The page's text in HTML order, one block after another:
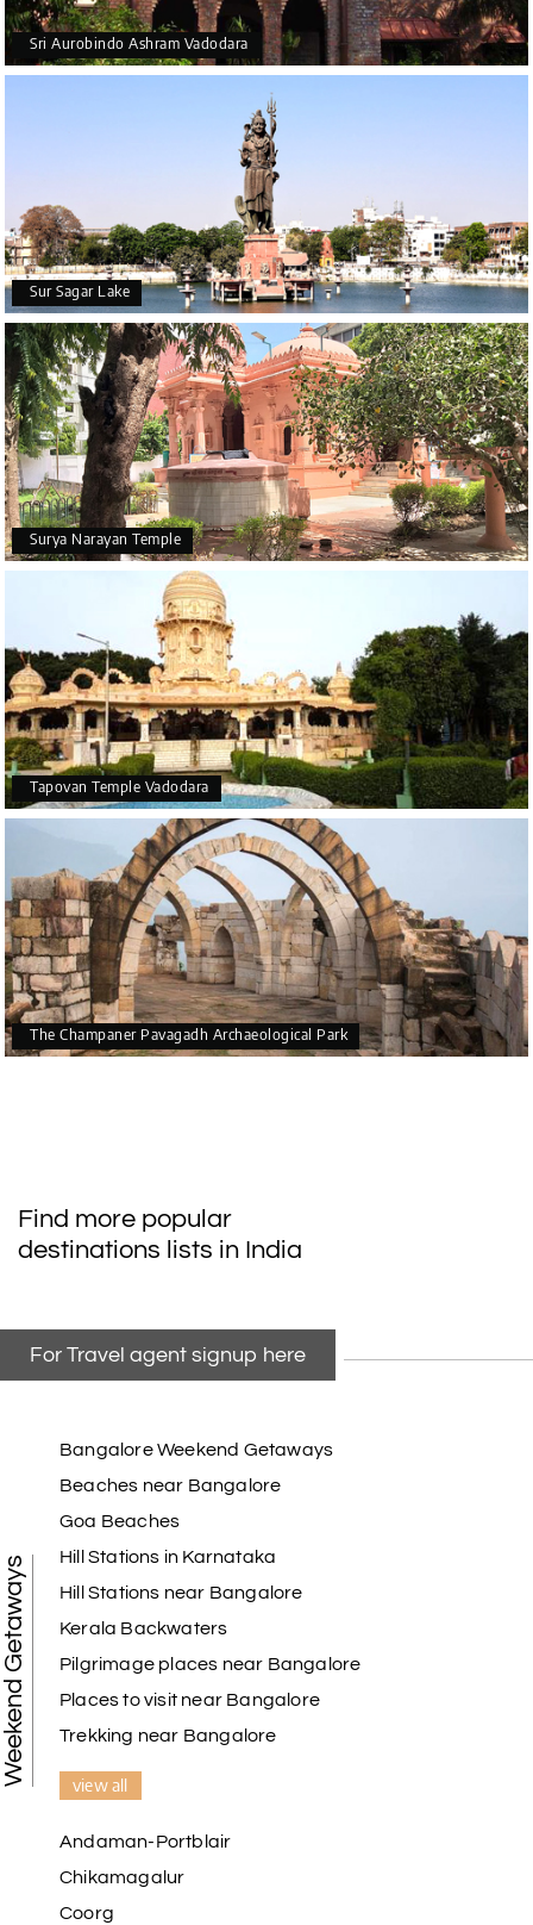
Sri Aurobindo Ashram Vadodara
Sur Sagar Lake
Surya Narayan Temple
Tapovan Temple Vadodara
The Champaner Pavagadh Archaeological Park
Find more popular
destinations lists in India
For Travel agent signup here
Weekend Getaways
Bangalore Weekend Getaways
Beaches near Bangalore
Goa Beaches
Hill Stations in Karnataka
Hill Stations near Bangalore
Kerala Backwaters
Pilgrimage places near Bangalore
Places to visit near Bangalore
Trekking near Bangalore
view all
Andaman-Portblair
Chikamagalur
Coorg